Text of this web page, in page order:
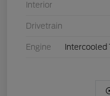
Interior
Drivetrain
Engine Intercooled